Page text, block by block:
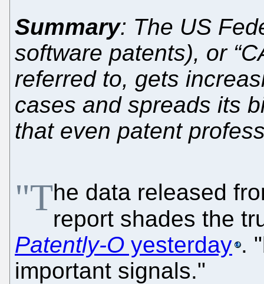
Summary: The US
software patents), or
referred to, gets
cases and spreads its
that even patent
"The data released
report shades the
Patently-O yesterday .
important signals."